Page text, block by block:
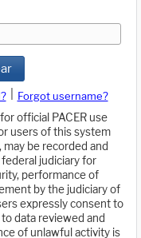
Forgot username?
official PACER use
users of this system
be recorded and
judiciary for
performance of
by the judiciary of
expressly consent to
data reviewed and
of unlawful activity is